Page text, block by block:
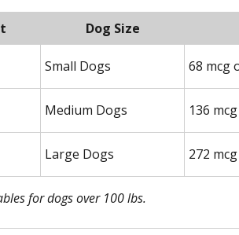
Dog Size
Small Dogs 68 mcg
Medium Dogs 136
Large Dogs 272
for dogs over 100 lbs.